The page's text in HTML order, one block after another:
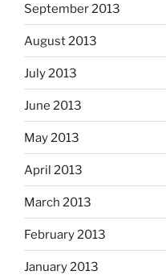
September 2013
August 2013
July 2013
June 2013
May 2013
April 2013
March 2013
February 2013
January 2013